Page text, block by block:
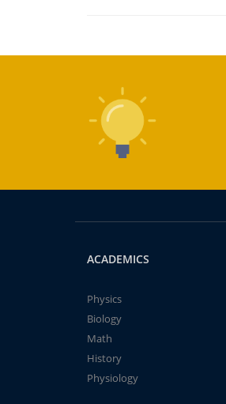
ACADEMICS
Physics
Biology
Math
History
Physiology